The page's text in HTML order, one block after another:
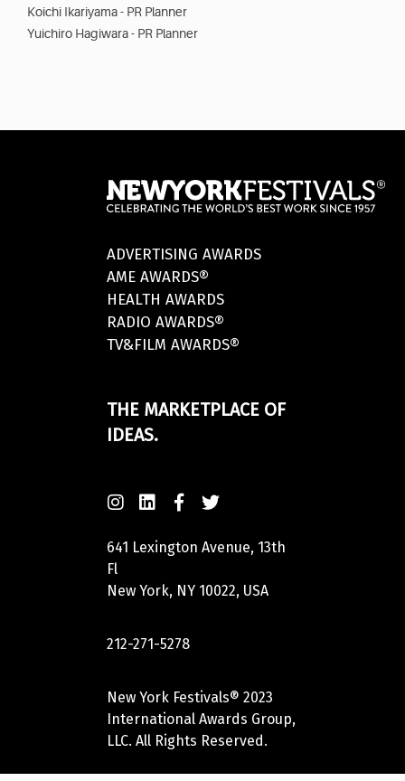
Koichi Ikariyama - PR Planner
Yuichiro Hagiwara - PR Planner
ADVERTISING AWARDS
AME AWARDS®
HEALTH AWARDS
RADIO AWARDS®
TV&FILM AWARDS®
THE MARKETPLACE OF
IDEAS.
641 Lexington Avenue, 13th
Fl
New York, NY 10022, USA
212-271-5278
New York Festivals® 2023
International Awards Group,
LLC. All Rights Reserved.